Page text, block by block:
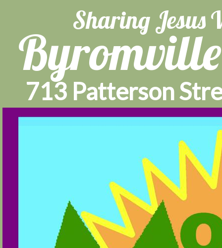
713 Patterson
About Us
Sharing Jesus